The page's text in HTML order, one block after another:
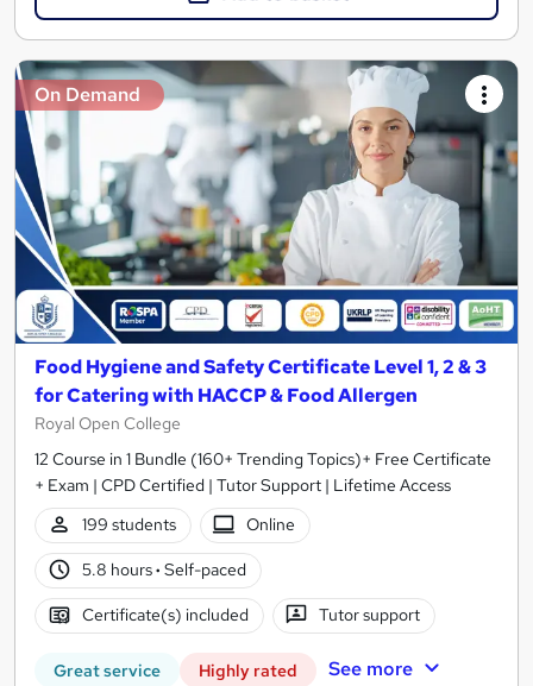
On Demand
Food Hygiene and Safety Certificate Level 1, 2 & 3
for Catering with HACCP & Food Allergen
Royal Open College
12 Course in 1 Bundle (160+ Trending Topics)+ Free Certificate
+ Exam | CPD Certified | Tutor Support | Lifetime Access
199 students
Online
5.8 hours· Self-paced
Certificate(s) included Tutor support
Great service Highly rated See more